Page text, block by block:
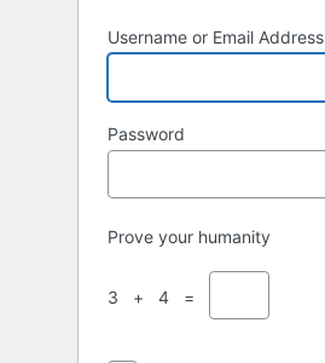
Username or Email Address
Password
Prove your humanity
3 + 4 =